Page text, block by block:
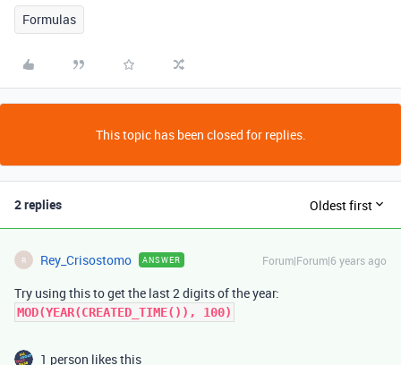
Formulas
This topic has been closed for replies.
2 replies Oldest first
R Rey_Crisostomo ANSWER Forum|Forum|6 years ago
Try using this to get the last 2 digits of the year:
MOD(YEAR(CREATED_TIME()), 100)
1 person likes this